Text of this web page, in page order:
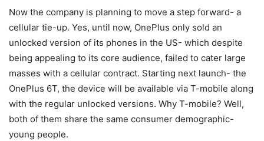
Now the company is planning to move a step forward- a
cellular tie-up. Yes, until now, OnePlus only sold an
unlocked version of its phones in the US- which despite
being appealing to its core audience, failed to cater large
masses with a cellular contract. Starting next launch- the
OnePlus 6T, the device will be available via T-mobile along
with the regular unlocked versions. Why T-mobile? Well,
both of them share the same consumer demographic-
young people.